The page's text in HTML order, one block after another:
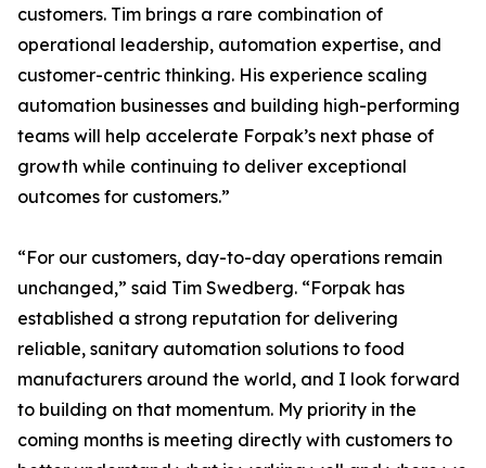
customers. Tim brings a rare combination of
operational leadership, automation expertise, and
customer-centric thinking. His experience scaling
automation businesses and building high-performing
teams will help accelerate Forpak’s next phase of
growth while continuing to deliver exceptional
outcomes for customers.”
“For our customers, day-to-day operations remain
unchanged,” said Tim Swedberg. “Forpak has
established a strong reputation for delivering
reliable, sanitary automation solutions to food
manufacturers around the world, and I look forward
to building on that momentum. My priority in the
coming months is meeting directly with customers to